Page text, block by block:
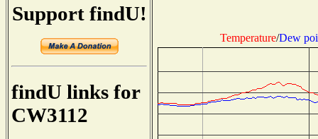
Support findU!
findU links for
CW3112
Temperature/Dew